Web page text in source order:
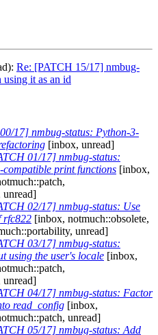
Re: [PATCH 15/17] nmbug-
using it as an id
17] nmbug-status: Python-3-
[inbox, unread]
01/17] nmbug-status:
print functions [inbox,
unread]
02/17] nmbug-status: Use
rfc822 [inbox, notmuch::obsolete,
unread]
03/17] nmbug-status:
using the user's locale [inbox,
unread]
04/17] nmbug-status: Factor
read_config [inbox,
unread]
05/17] nmbug-status: Add